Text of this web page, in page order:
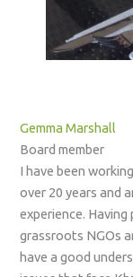
Gemma Marshall
Board member
I have been
over 20 years and
experience.
grassroots NGOs
have a good